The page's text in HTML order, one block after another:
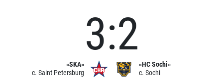
«SKA»
c. Saint Petersburg
3:2
«HC Sochi»
c. Sochi